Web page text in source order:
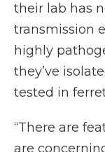
their lab has
transmission
highly
they’ve
tested in
“There are
are